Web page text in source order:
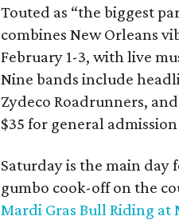
Touted as “the biggest
combines New Orleans
February 1-3, with live
Nine bands include
Zydeco Roadrunners,
$35 for general
Saturday is the main
gumbo cook-off on the
Mardi Gras Bull Riding at